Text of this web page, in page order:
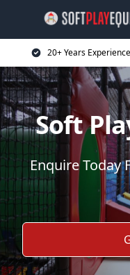
20+ Years Experience
Soft
Enquire Today